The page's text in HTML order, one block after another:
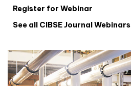
Register for Webinar
See all CIBSE Journal Webinars